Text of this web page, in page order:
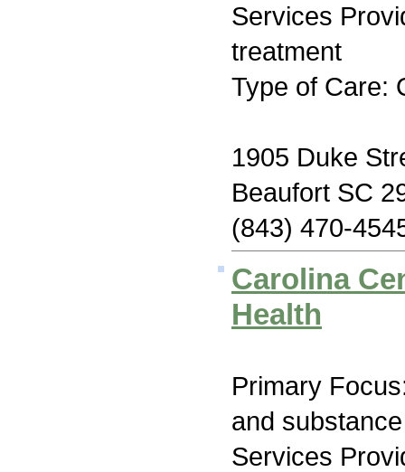
Services
treatment
Type of Care:
1905 Duke
Beaufort SC
(843) 470-
Carolina
Health
Primary
and
Services